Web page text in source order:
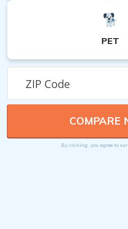
PET
By clicking, you agree to our